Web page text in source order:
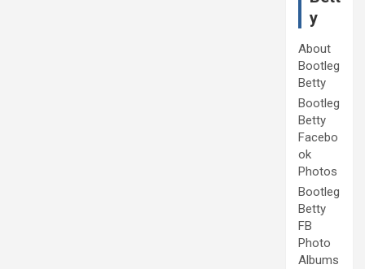
y
About
Bootleg
Betty
Bootleg
Betty
Facebo
ok
Photos
Bootleg
Betty
FB
Photo
Albums